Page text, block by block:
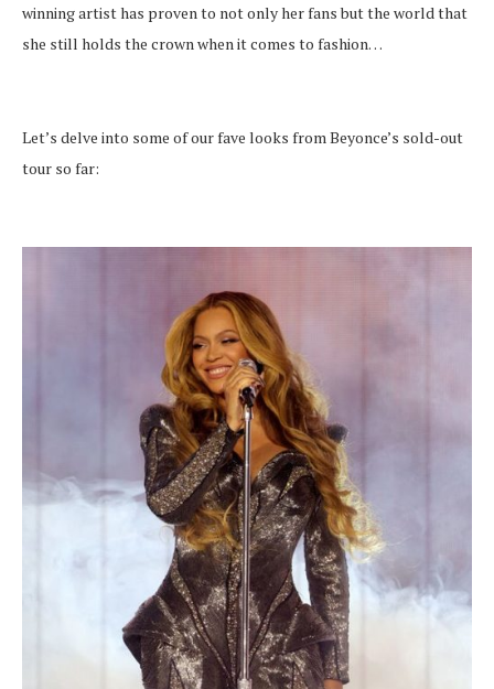
winning artist has proven to not only her fans but the world that
she still holds the crown when it comes to fashion…
Let’s delve into some of our fave looks from Beyonce’s sold-out
tour so far: